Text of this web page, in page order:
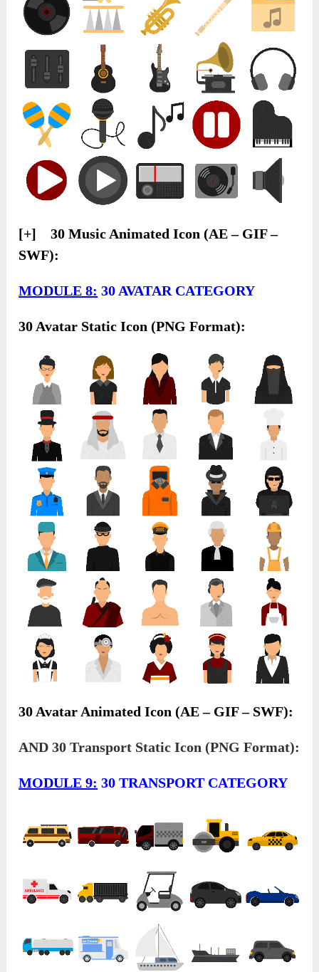
[+] 30 Music Animated Icon (AE – GIF –
SWF):
MODULE 8: 30 AVATAR CATEGORY
30 Avatar Static Icon (PNG Format):
30 Avatar Animated Icon (AE – GIF – SWF):
AND 30 Transport Static Icon (PNG Format):
MODULE 9: 30 TRANSPORT CATEGORY